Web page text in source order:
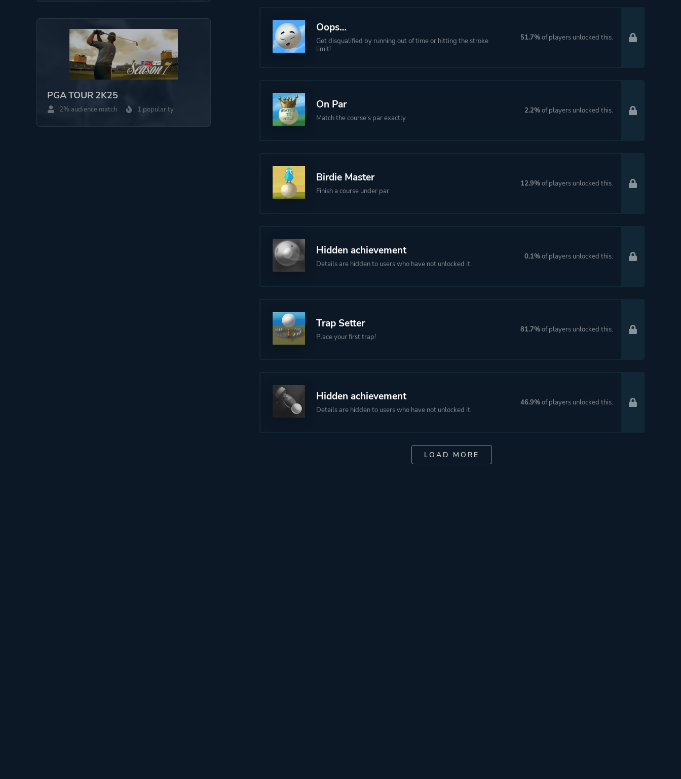
PGA TOUR 2K25
2% audience match 1 popularity
Oops…
Get disqualified by running out of time or hitting the stroke
limit!
51.7%of players unlocked this.
On Par
Match the course’s par exactly.
2.2%of players unlocked this.
Birdie Master
Finish a course under par.
12.9%of players unlocked this.
Hidden achievement
Details are hidden to users who have not unlocked it.
0.1%of players unlocked this.
Trap Setter
Place your first trap!
81.7%of players unlocked this.
Hidden achievement
Details are hidden to users who have not unlocked it.
46.9%of players unlocked this.
LOAD MORE